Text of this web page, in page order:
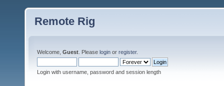
Remote Rig
Welcome, Guest . Please login or register.
Login with username, password and session length